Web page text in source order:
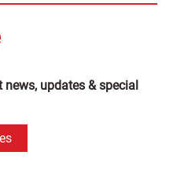
updates & special